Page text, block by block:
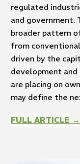
regulated
and government.
broader pattern
from
driven by the
development
are placing on
may define the
FULL ARTICLE →